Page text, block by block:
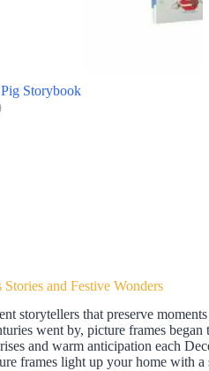
Storybook
and Festive Wonders
storytellers that preserve
went by, picture frames
and warm anticipation each
frames light up your home with